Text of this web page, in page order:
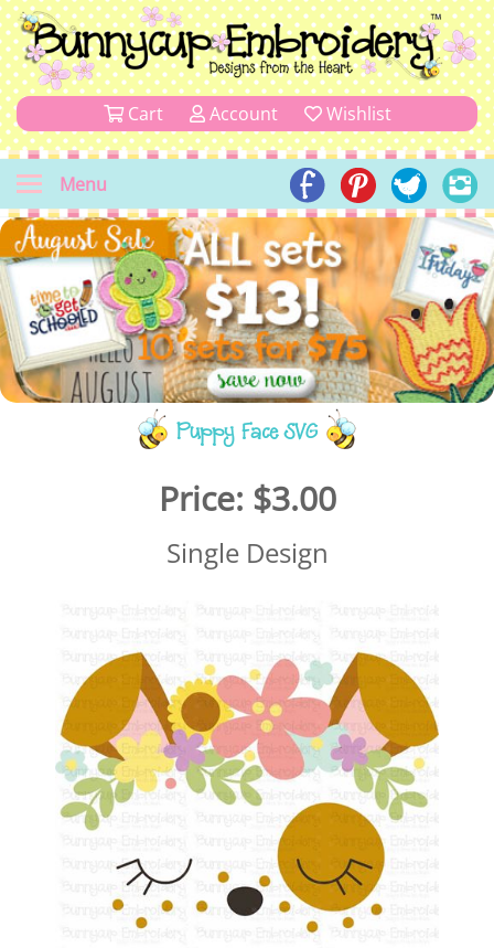
Cart Account Wishlist
Menu
Puppy Face SVG
Price: $3.00
Single Design